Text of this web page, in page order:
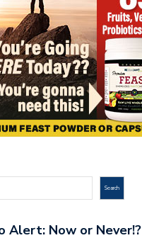
Search
Alert: Now or Never!?